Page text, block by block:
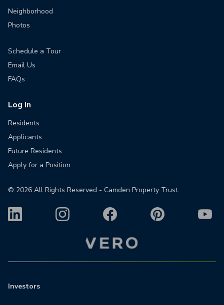
Neighborhood
Photos
Schedule a Tour
Email Us
FAQs
Log In
Residents
Applicants
Future Residents
Apply for a Position
© 2026 All Rights Reserved - Camden Property Trust
Investors